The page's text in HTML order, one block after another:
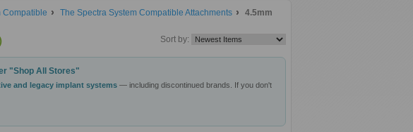
Compatible The Spectra System Compatible Attachments
4.5mm
Sort by:
"Shop All Stores"
and legacy implant systems — including discontinued brands. If you don't